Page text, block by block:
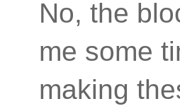
No, the
me some
making